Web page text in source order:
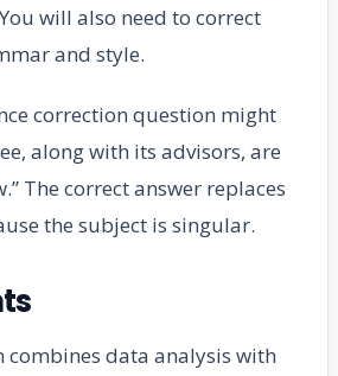
will also need to correct
and style.
correction question might
along with its advisors, are
The correct answer replaces
the subject is singular.
combines data analysis with